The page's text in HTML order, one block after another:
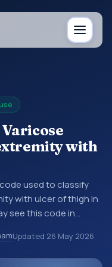
Varicose
with
code used to classify
with ulcer of thigh in
see this code in
or other healthcare
are diagnosis
Updated 26 May 2026